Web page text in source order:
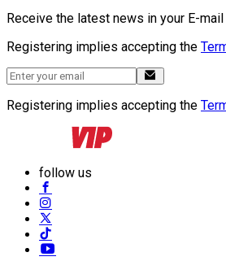
Receive the latest news in your E-
Registering implies accepting the
Registering implies accepting the
follow us